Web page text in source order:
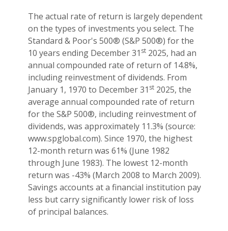
The actual rate of return is largely dependent
on the types of investments you select. The
Standard & Poor's 500® (S&P 500®) for the
10 years ending December 31 st 2025, had an
annual compounded rate of return of 14.8%,
including reinvestment of dividends. From
January 1, 1970 to December 31 st 2025, the
average annual compounded rate of return
for the S&P 500®, including reinvestment of
dividends, was approximately 11.3% (source:
www.spglobal.com). Since 1970, the highest
12-month return was 61% (June 1982
through June 1983). The lowest 12-month
return was -43% (March 2008 to March 2009).
Savings accounts at a financial institution pay
less but carry significantly lower risk of loss
of principal balances.